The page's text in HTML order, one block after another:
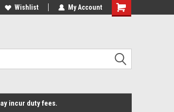
Welcome to the #3 Online Parts
Wishlist My Account
Shopping
incur duty fees.